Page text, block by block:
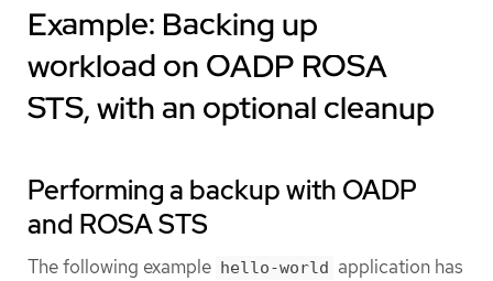
Example: Backing up
workload on OADP ROSA
STS, with an optional cleanup
Performing a backup with OADP
and ROSA STS
The following example hello-world application has